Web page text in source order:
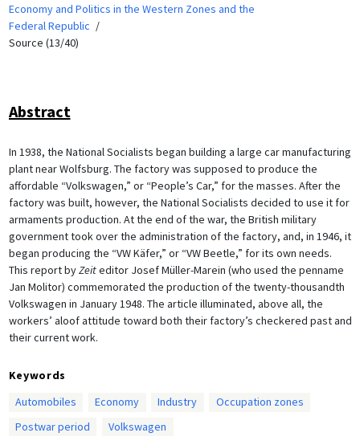
Economy and Politics in the Western Zones and the
Federal Republic
Source (13/40)
Abstract
In 1938, the National Socialists began building a large car manufacturing
plant near Wolfsburg. The factory was supposed to produce the
affordable “Volkswagen,” or “People’s Car,” for the masses. After the
factory was built, however, the National Socialists decided to use it for
armaments production. At the end of the war, the British military
government took over the administration of the factory, and, in 1946, it
began producing the “VW Käfer,” or “VW Beetle,” for its own needs.
This report byZeiteditor Josef Müller-Marein (who used the penname
Jan Molitor) commemorated the production of the twenty-thousandth
Volkswagen in January 1948. The article illuminated, above all, the
workers’ aloof attitude toward both their factory’s checkered past and
their current work.
Keywords
Automobiles
Economy Industry
Occupation zones
Postwar period
Volkswagen